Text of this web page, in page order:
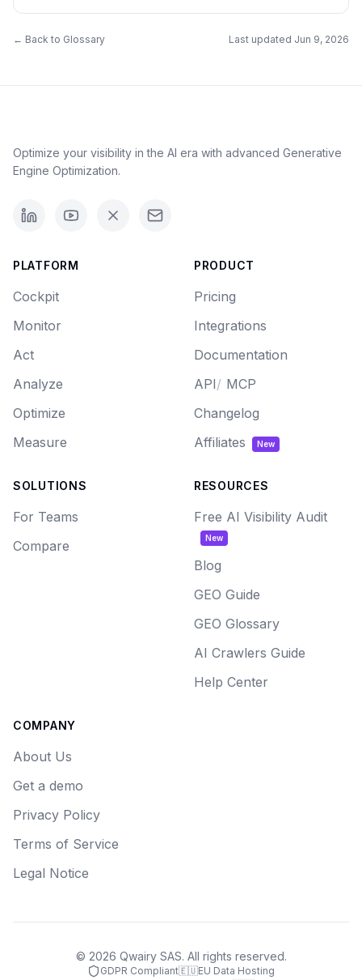
← Back to Glossary Last updated Jun 9, 2026
Optimize your visibility in the AI era with advanced Generative
Engine Optimization.
PLATFORM
Cockpit
Monitor
Act
Analyze
Optimize
Measure
PRODUCT
Pricing
Integrations
Documentation
API/ MCP
Changelog
Affiliates
New
SOLUTIONS
For Teams
Compare
RESOURCES
Free AI Visibility Audit
New
Blog
GEO Guide
GEO Glossary
AI Crawlers Guide
Help Center
COMPANY
About Us
Get a demo
Privacy Policy
Terms of Service
Legal Notice
© 2026 Qwairy SAS. All rights reserved.
GDPR Compliant🇪🇺EU Data Hosting